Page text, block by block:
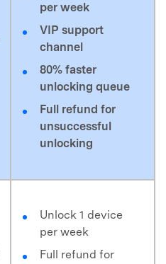
per week
VIP support
channel
80% faster
unlocking queue
Full refund for
unsuccessful
unlocking
Unlock 1 device
per week
Full refund for